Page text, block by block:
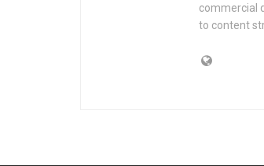
commercial
to content